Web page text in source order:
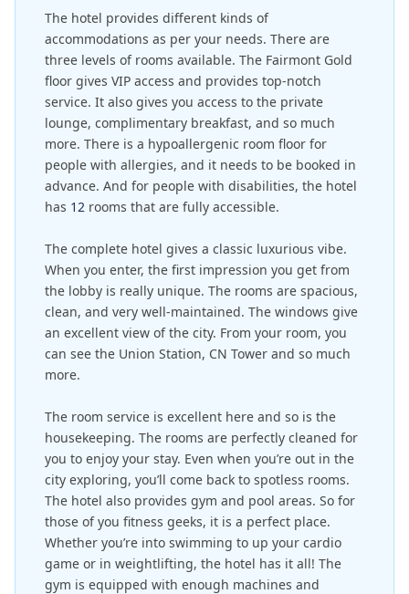
The hotel provides different kinds of
accommodations as per your needs. There are
three levels of rooms available. The Fairmont Gold
floor gives VIP access and provides top-notch
service. It also gives you access to the private
lounge, complimentary breakfast, and so much
more. There is a hypoallergenic room floor for
people with allergies, and it needs to be booked in
advance. And for people with disabilities, the hotel
has 12 rooms that are fully accessible.
The complete hotel gives a classic luxurious vibe.
When you enter, the first impression you get from
the lobby is really unique. The rooms are spacious,
clean, and very well-maintained. The windows give
an excellent view of the city. From your room, you
can see the Union Station, CN Tower and so much
more.
The room service is excellent here and so is the
housekeeping. The rooms are perfectly cleaned for
you to enjoy your stay. Even when you’re out in the
city exploring, you’ll come back to spotless rooms.
The hotel also provides gym and pool areas. So for
those of you fitness geeks, it is a perfect place.
Whether you’re into swimming to up your cardio
game or in weightlifting, the hotel has it all! The
gym is equipped with enough machines and